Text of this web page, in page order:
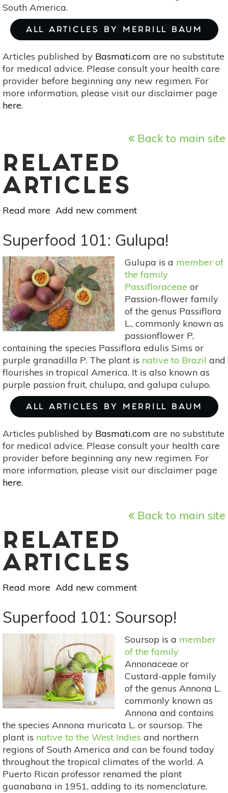
South America.
ALL ARTICLES BY MERRILL BAUM
Articles published by Basmati.com are no substitute
for medical advice. Please consult your health care
provider before beginning any new regimen. For
more information, please visit our disclaimer page
here.
Back to main site
RELATED
ARTICLES
Read more about
101:
Green
Beans!
Add new comment
Superfood 101: Gulupa!
Gulupa is a member of
the family
Passifloraceae or
Passion-flower family
of the genus Passiflora
L., commonly known as
passionflower P,
containing the species Passiflora edulis Sims or
purple granadilla P. The plant is native to Brazil and
flourishes in tropical America. It is also known as
purple passion fruit, chulupa, and galupa culupo.
ALL ARTICLES BY MERRILL BAUM
Articles published by Basmati.com are no substitute
for medical advice. Please consult your health care
provider before beginning any new regimen. For
more information, please visit our disclaimer page
here.
Back to main site
RELATED
ARTICLES
Read more about
101:
Gulupa!
Add new comment
Superfood 101: Soursop!
Soursop is a member
of the family
Annonaceae or
Custard-apple family
of the genus Annona L.
commonly known as
Annona and contains
the species Annona muricata L. or soursop. The
plant is native to the West Indies and northern
regions of South America and can be found today
throughout the tropical climates of the world. A
Puerto Rican professor renamed the plant
guanabana in 1951, adding to its nomenclature.